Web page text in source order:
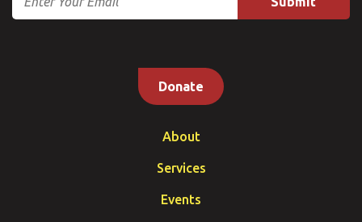
Donate
About
Services
Events